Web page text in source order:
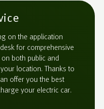
on the application
for comprehensive
both public and
location. Thanks to
offer you the best
your electric car.